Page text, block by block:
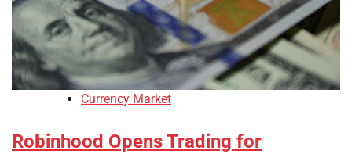
Currency Market
Robinhood Opens Trading for